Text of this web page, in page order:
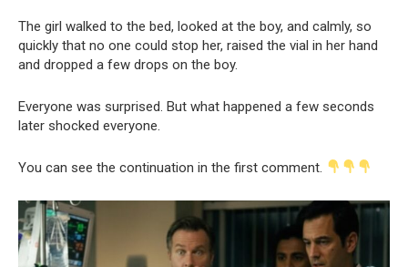
The girl walked to the bed, looked at the boy, and calmly, so
quickly that no one could stop her, raised the vial in her hand
and dropped a few drops on the boy.
Everyone was surprised. But what happened a few seconds
later shocked everyone.
You can see the continuation in the first comment.